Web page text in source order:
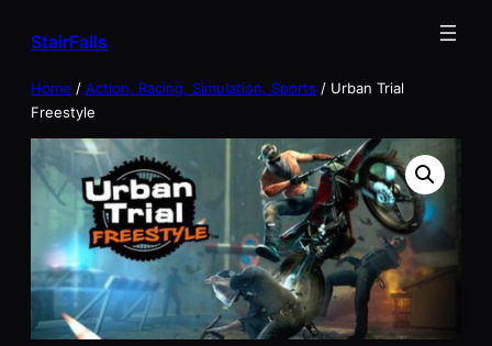
StairFalls
Home / Action, Racing, Simulation, Sports / Urban Trial
Freestyle